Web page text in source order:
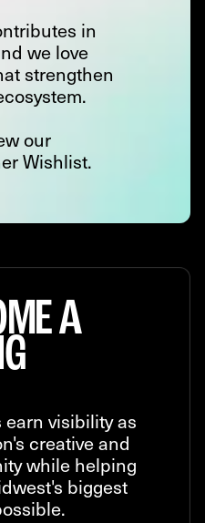
in
we love
strengthen
our
Wishlist.
A
visibility as
creative and
while helping
biggest